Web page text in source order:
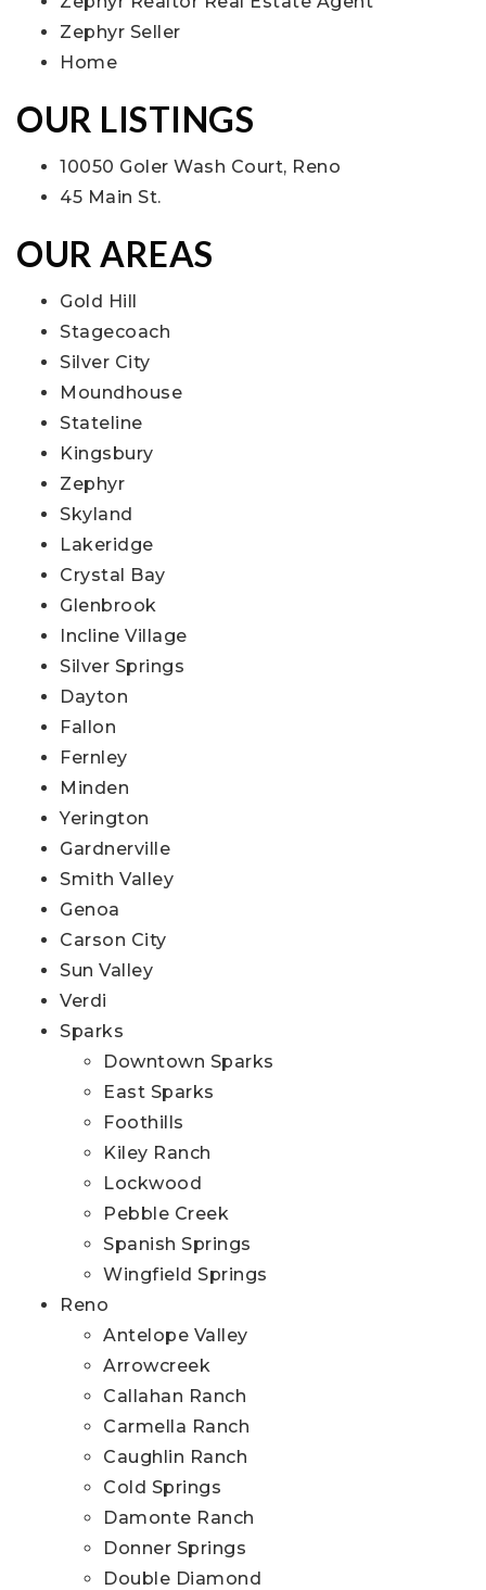
Zephyr Seller
Home
OUR LISTINGS
10050 Goler Wash Court, Reno
45 Main St.
OUR AREAS
Gold Hill
Stagecoach
Silver City
Moundhouse
Stateline
Kingsbury
Zephyr
Skyland
Lakeridge
Crystal Bay
Glenbrook
Incline Village
Silver Springs
Dayton
Fallon
Fernley
Minden
Yerington
Gardnerville
Smith Valley
Genoa
Carson City
Sun Valley
Verdi
Sparks
Downtown Sparks
East Sparks
Foothills
Kiley Ranch
Lockwood
Pebble Creek
Spanish Springs
Wingfield Springs
Reno
Antelope Valley
Arrowcreek
Callahan Ranch
Carmella Ranch
Caughlin Ranch
Cold Springs
Damonte Ranch
Donner Springs
Double Diamond